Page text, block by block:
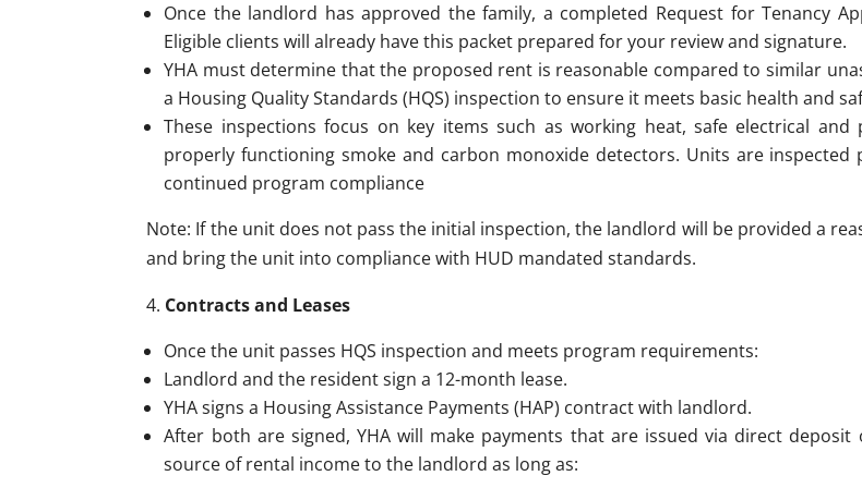
Once the landlord has approved the family, a completed Request for Tenancy
Eligible clients will already have this packet prepared for your review and signature.
YHA must determine that the proposed rent is reasonable compared to similar
a Housing Quality Standards (HQS) inspection to ensure it meets basic health and
These inspections focus on key items such as working heat, safe electrical
properly functioning smoke and carbon monoxide detectors. Units are
continued program compliance
Note: If the unit does not pass the initial inspection, the landlord will be provided a
and bring the unit into compliance with HUD mandated standards.
Contracts and Leases
Once the unit passes HQS inspection and meets program requirements:
Landlord and the resident sign a 12-month lease.
YHA signs a Housing Assistance Payments (HAP) contract with landlord.
After both are signed, YHA will make payments that are issued via direct
source of rental income to the landlord as long as: